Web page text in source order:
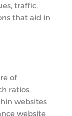
traffic,
that aid in
of
ratios,
websites
website